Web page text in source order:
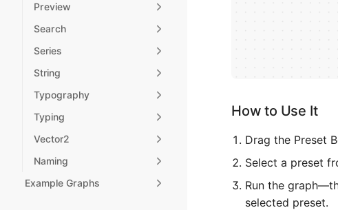
Preview
Search
Series
String
Typography
Typing
Vector2
Naming
Example Graphs
How to Use It
Drag the Preset
Select a preset
Run the
selected preset.